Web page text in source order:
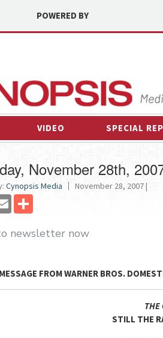
POWERED BY
VIDEO SPECIAL
November 28th,
Cynopsis Media November 28, 2007 |
Email
newsletter now
FROMWARNER BROS.
THE
STILL THE